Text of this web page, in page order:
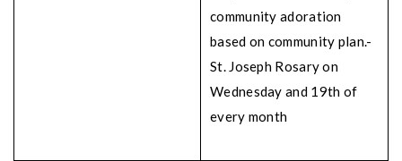
community adoration
based on community plan.-
St. Joseph Rosary on
Wednesday and 19th of
every month